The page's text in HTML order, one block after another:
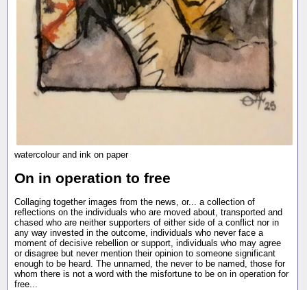
watercolour and ink on paper
On in operation to free
Collaging together images from the news, or... a collection of
reflections on the individuals who are moved about, transported and
chased who are neither supporters of either side of a conflict nor in
any way invested in the outcome, individuals who never face a
moment of decisive rebellion or support, individuals who may agree
or disagree but never mention their opinion to someone significant
enough to be heard. The unnamed, the never to be named, those for
whom there is not a word with the misfortune to be on in operation for
free...